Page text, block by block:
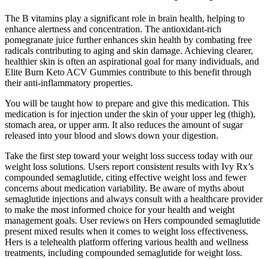
The B vitamins play a significant role in brain health, helping to
enhance alertness and concentration. The antioxidant-rich
pomegranate juice further enhances skin health by combating free
radicals contributing to aging and skin damage. Achieving clearer,
healthier skin is often an aspirational goal for many individuals, and
Elite Burn Keto ACV Gummies contribute to this benefit through
their anti-inflammatory properties.
You will be taught how to prepare and give this medication. This
medication is for injection under the skin of your upper leg (thigh),
stomach area, or upper arm. It also reduces the amount of sugar
released into your blood and slows down your digestion.
Take the first step toward your weight loss success today with our
weight loss solutions. Users report consistent results with Ivy Rx’s
compounded semaglutide, citing effective weight loss and fewer
concerns about medication variability. Be aware of myths about
semaglutide injections and always consult with a healthcare provider
to make the most informed choice for your health and weight
management goals. User reviews on Hers compounded semaglutide
present mixed results when it comes to weight loss effectiveness.
Hers is a telehealth platform offering various health and wellness
treatments, including compounded semaglutide for weight loss.